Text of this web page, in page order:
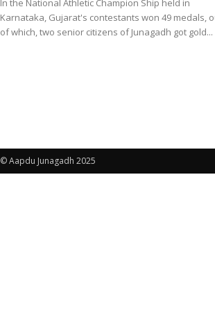
In the National Athletic Champion Ship held in
Karnataka, Gujarat's contestants won 49 medals,
of which, two senior citizens of Junagadh got gold...
© Aapdu Junagadh 2025